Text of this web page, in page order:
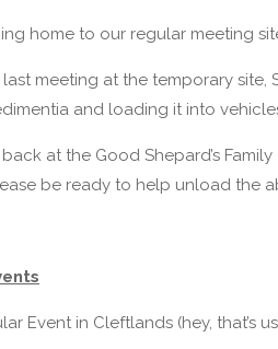
home to our regular meeting
meeting at the temporary
and loading it into
at the Good Shepard’s
be ready to help unload the
Event in Cleftlands (hey, that’s